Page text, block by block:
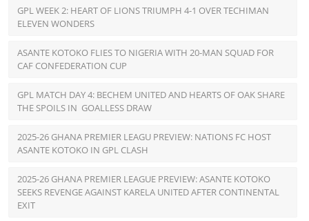
GPL WEEK 2: HEART OF LIONS TRIUMPH 4-1 OVER TECHIMAN
ELEVEN WONDERS
ASANTE KOTOKO FLIES TO NIGERIA WITH 20-MAN SQUAD FOR
CAF CONFEDERATION CUP
GPL MATCH DAY 4: BECHEM UNITED AND HEARTS OF OAK SHARE
THE SPOILS IN GOALLESS DRAW
2025-26 GHANA PREMIER LEAGU PREVIEW: NATIONS FC HOST
ASANTE KOTOKO IN GPL CLASH
2025-26 GHANA PREMIER LEAGUE PREVIEW: ASANTE KOTOKO
SEEKS REVENGE AGAINST KARELA UNITED AFTER CONTINENTAL
EXIT